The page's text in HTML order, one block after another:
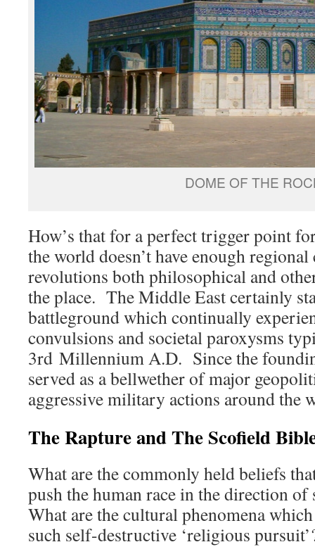
DOME OF THE
How’s that for a perfect trigger point
the world doesn’t have enough
revolutions both philosophical and
the place. The Middle East certainly
battleground which continually
convulsions and societal paroxysms
3rd Millennium A.D. Since the
served as a bellwether of major
aggressive military actions around the
The Rapture and The Scofield
What are the commonly held beliefs
push the human race in the direction
What are the cultural phenomena
such self-destructive ‘religious